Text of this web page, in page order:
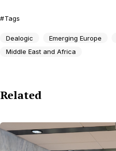
Tags
Dealogic Emerging Europe
Middle East and Africa
Related